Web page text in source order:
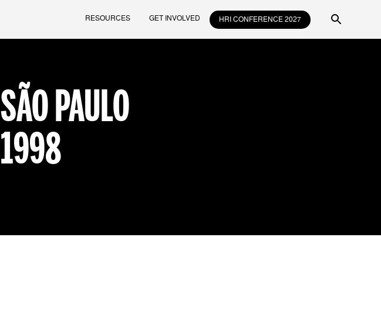
RESOURCES GET INVOLVED HRI CONFERENCE 2027
SÃO PAULO
1998